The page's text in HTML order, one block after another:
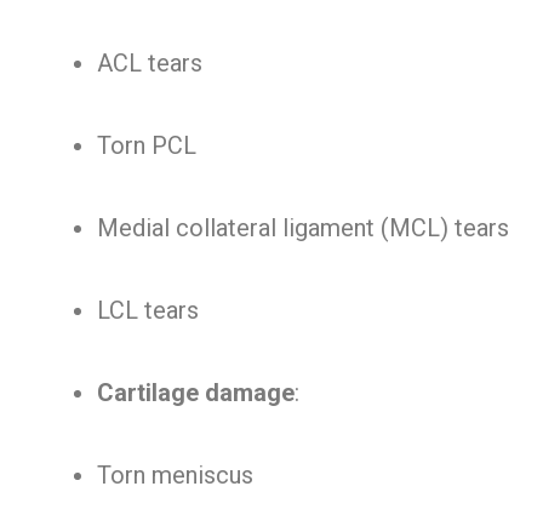
ACL tears
Torn PCL
Medial collateral ligament (MCL) tears
LCL tears
Cartilage damage:
Torn meniscus